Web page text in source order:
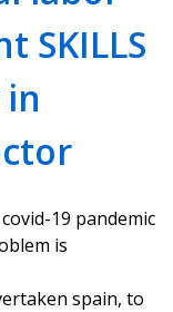
SKILLS
in
19 pandemic
is
spain, to